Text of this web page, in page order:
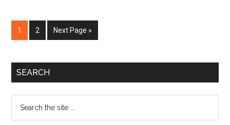
Page
1 Page
2
Go
to
Next Page »
Primary
SEARCH